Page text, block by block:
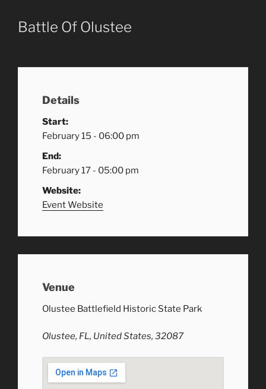
Battle Of Olustee
Details
Start:
February 15 - 06:00 pm
End:
February 17 - 05:00 pm
Website:
Event Website
Venue
Olustee Battlefield Historic State Park
Olustee, FL, United States, 32087